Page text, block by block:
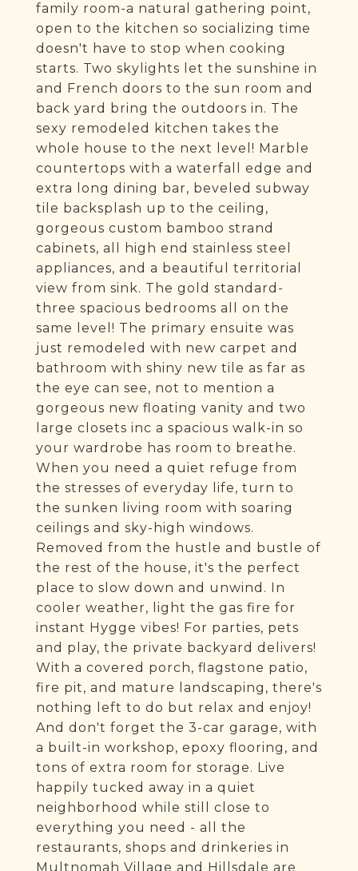
family room-a natural gathering point,
open to the kitchen so socializing time
doesn't have to stop when cooking
starts. Two skylights let the sunshine in
and French doors to the sun room and
back yard bring the outdoors in. The
sexy remodeled kitchen takes the
whole house to the next level! Marble
countertops with a waterfall edge and
extra long dining bar, beveled subway
tile backsplash up to the ceiling,
gorgeous custom bamboo strand
cabinets, all high end stainless steel
appliances, and a beautiful territorial
view from sink. The gold standard-
three spacious bedrooms all on the
same level! The primary ensuite was
just remodeled with new carpet and
bathroom with shiny new tile as far as
the eye can see, not to mention a
gorgeous new floating vanity and two
large closets inc a spacious walk-in so
your wardrobe has room to breathe.
When you need a quiet refuge from
the stresses of everyday life, turn to
the sunken living room with soaring
ceilings and sky-high windows.
Removed from the hustle and bustle of
the rest of the house, it's the perfect
place to slow down and unwind. In
cooler weather, light the gas fire for
instant Hygge vibes! For parties, pets
and play, the private backyard delivers!
With a covered porch, flagstone patio,
fire pit, and mature landscaping, there's
nothing left to do but relax and enjoy!
And don't forget the 3-car garage, with
a built-in workshop, epoxy flooring, and
tons of extra room for storage. Live
happily tucked away in a quiet
neighborhood while still close to
everything you need - all the
restaurants, shops and drinkeries in
Multnomah Village and Hillsdale are